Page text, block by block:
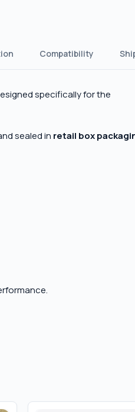
Compatibility
specifically for the
sealed in retail box